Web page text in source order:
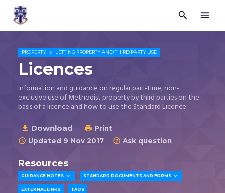
Trustees
for
Church
Purposes
 
PROPERTY  LETTING PROPERTY AND THIRD PARTY USE
Licences
Information and guidance on regular part-time, non-
exclusive use of Methodist property by third parties on the
basis of a licence and how to use the Standard Licence
 Download  Print
 Updated 9 Nov 2017  Ask question
Resources
GUIDANCE NOTES  STANDARD DOCUMENTS AND FORMS 
EXTERNAL LINKS FAQS